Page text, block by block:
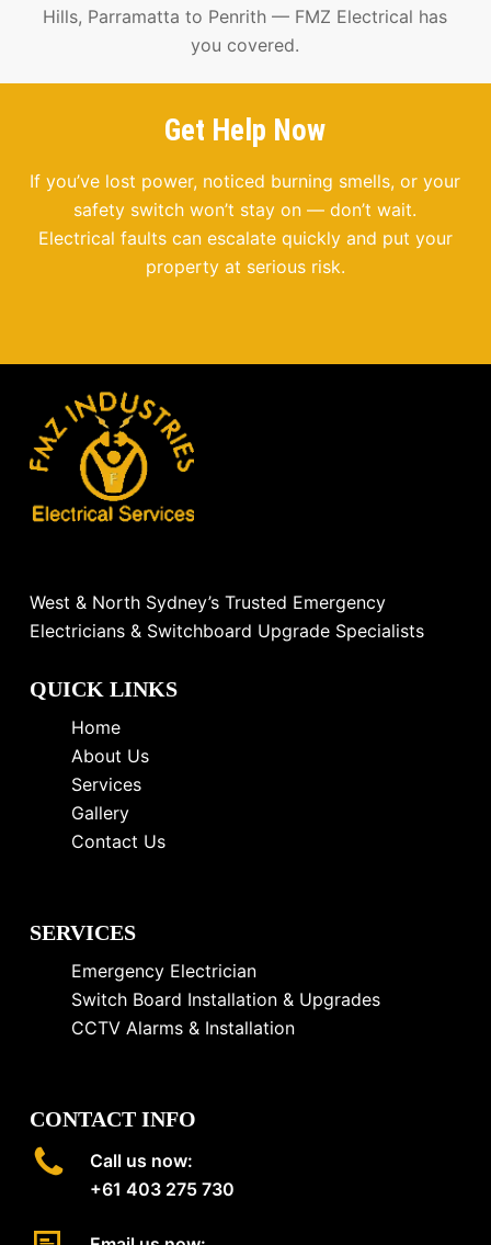
Hills, Parramatta to Penrith — FMZ Electrical has
you covered.
Get Help Now
If you’ve lost power, noticed burning smells, or your
safety switch won’t stay on — don’t wait.
Electrical faults can escalate quickly and put your
property at serious risk.
West & North Sydney’s Trusted Emergency
Electricians & Switchboard Upgrade Specialists
QUICK LINKS
Home
About Us
Services
Gallery
Contact Us
SERVICES
Emergency Electrician
Switch Board Installation & Upgrades
CCTV Alarms & Installation
CONTACT INFO
Call us now:
+61 403 275 730